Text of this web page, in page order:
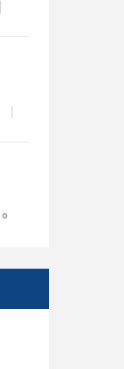
0